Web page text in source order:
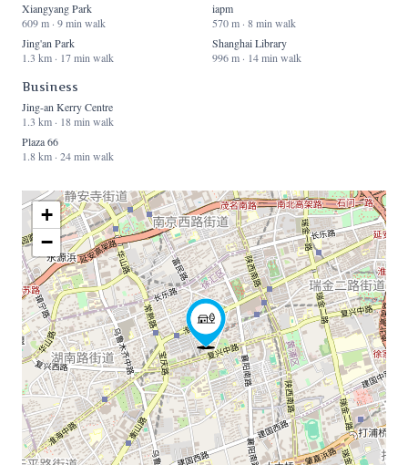
Xiangyang Park
609 m · 9 min walk
Jing'an Park
1.3 km · 17 min walk
iapm
570 m · 8 min walk
Shanghai Library
996 m · 14 min walk
Business
Jing-an Kerry Centre
1.3 km · 18 min walk
Plaza 66
1.8 km · 24 min walk
+
−